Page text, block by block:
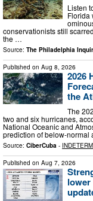
Listen
Florida
conservationists still
the …
Source: The Philadelphia
Published on Aug 8, 2026
2026
the
The
two and six hurricanes,
National Oceanic and
prediction of below-normal
Source: CiberCuba -
Published on Aug 7, 2026
lower